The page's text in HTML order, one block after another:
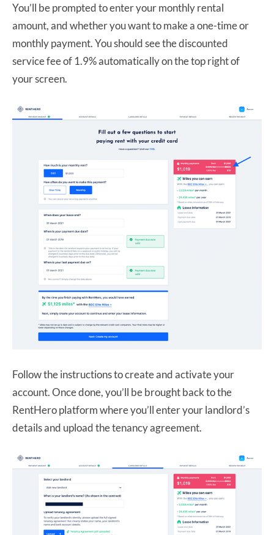
You’ll be prompted to enter your monthly rental
amount, and whether you want to make a one-time or
monthly payment. You should see the discounted
service fee of 1.9% automatically on the top right of
your screen.
Follow the instructions to create and activate your
account. Once done, you’ll be brought back to the
RentHero platform where you’ll enter your landlord’s
details and upload the tenancy agreement.